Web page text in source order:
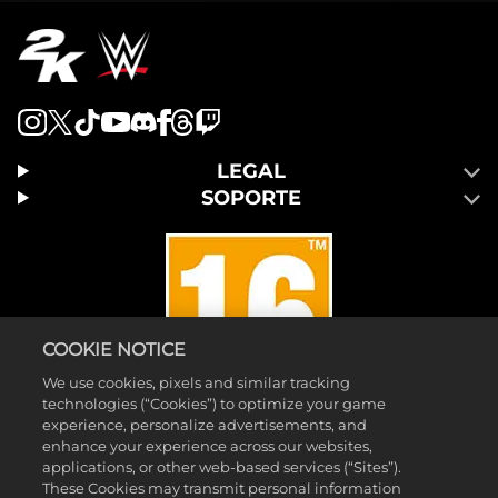
LEGAL
SOPORTE
©2026 Take-Two Interactive Software, Inc. 2K y el logotipo de 2K son
COOKIE NOTICE
We use cookies, pixels and similar tracking
technologies (“Cookies”) to optimize your game
experience, personalize advertisements, and
enhance your experience across our websites,
applications, or other web-based services (“Sites”).
These Cookies may transmit personal information